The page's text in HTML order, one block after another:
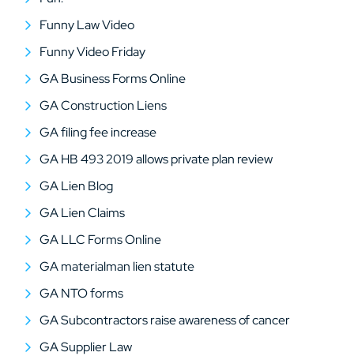
Funny Law Video
Funny Video Friday
GA Business Forms Online
GA Construction Liens
GA filing fee increase
GA HB 493 2019 allows private plan review
GA Lien Blog
GA Lien Claims
GA LLC Forms Online
GA materialman lien statute
GA NTO forms
GA Subcontractors raise awareness of cancer
GA Supplier Law